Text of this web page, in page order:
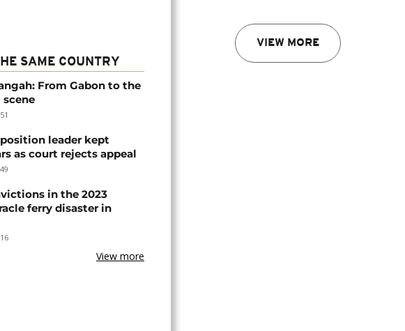
VIEW MORE
SAME COUNTRY
From Gabon to the
leader kept
as court rejects appeal
in the 2023
ferry disaster in
View more